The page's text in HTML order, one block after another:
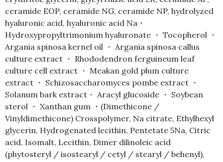
ceramide EOP, ceramide NG, ceramide NP, hydrolyzed
hyaluronic acid, hyaluronic acid Na・
Hydroxypropyltrimonium hyaluronate ・ Tocopherol ・
Argania spinosa kernel oil ・ Argania spinosa callus
culture extract ・ Rhododendron ferguineum leaf
culture cell extract ・ Meakan gold plum culture
extract ・ Schizosaccharomyces pombe extract ・
Solanum bark extract・ Aracyl glucoside ・ Soybean
sterol ・ Xanthan gum ・(Dimethicone /
Vinyldimethicone) Crosspolymer, Na citrate, Ethylhexyl
glycerin, Hydrogenated lecithin, Pentetate 5Na, Citric
acid, Isomalt, Lecithin, Dimer dilinoleic acid
(phytosteryl / isostearyl / cetyl / stearyl / behenyl),